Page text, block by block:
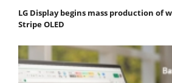
LG Display begins mass production of
Stripe OLED